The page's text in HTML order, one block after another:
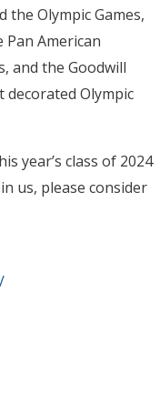
the Olympic Games,
American
and the Goodwill
decorated Olympic
year’s class of 2024
us, please consider